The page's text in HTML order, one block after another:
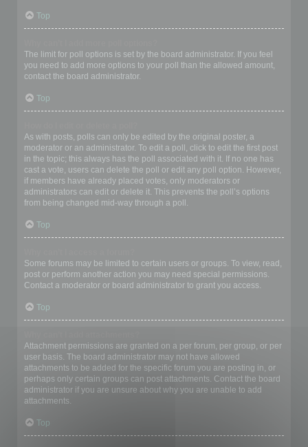
Top
The limit for poll options is set by the board administrator. If you feel
you need to add more options to your poll than the allowed amount,
contact the board administrator.
Top
As with posts, polls can only be edited by the original poster, a
moderator or an administrator. To edit a poll, click to edit the first post
in the topic; this always has the poll associated with it. If no one has
cast a vote, users can delete the poll or edit any poll option. However,
if members have already placed votes, only moderators or
administrators can edit or delete it. This prevents the poll’s options
from being changed mid-way through a poll.
Top
Some forums may be limited to certain users or groups. To view, read,
post or perform another action you may need special permissions.
Contact a moderator or board administrator to grant you access.
Top
Attachment permissions are granted on a per forum, per group, or per
user basis. The board administrator may not have allowed
attachments to be added for the specific forum you are posting in, or
perhaps only certain groups can post attachments. Contact the board
administrator if you are unsure about why you are unable to add
attachments.
Top